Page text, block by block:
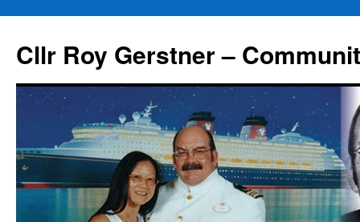
content
Cllr Roy Gerstner –